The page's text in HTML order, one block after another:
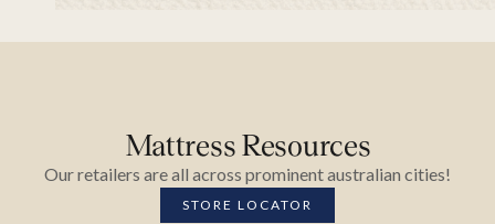
Mattress Resources
Our retailers are all across prominent australian cities!
STORE LOCATOR